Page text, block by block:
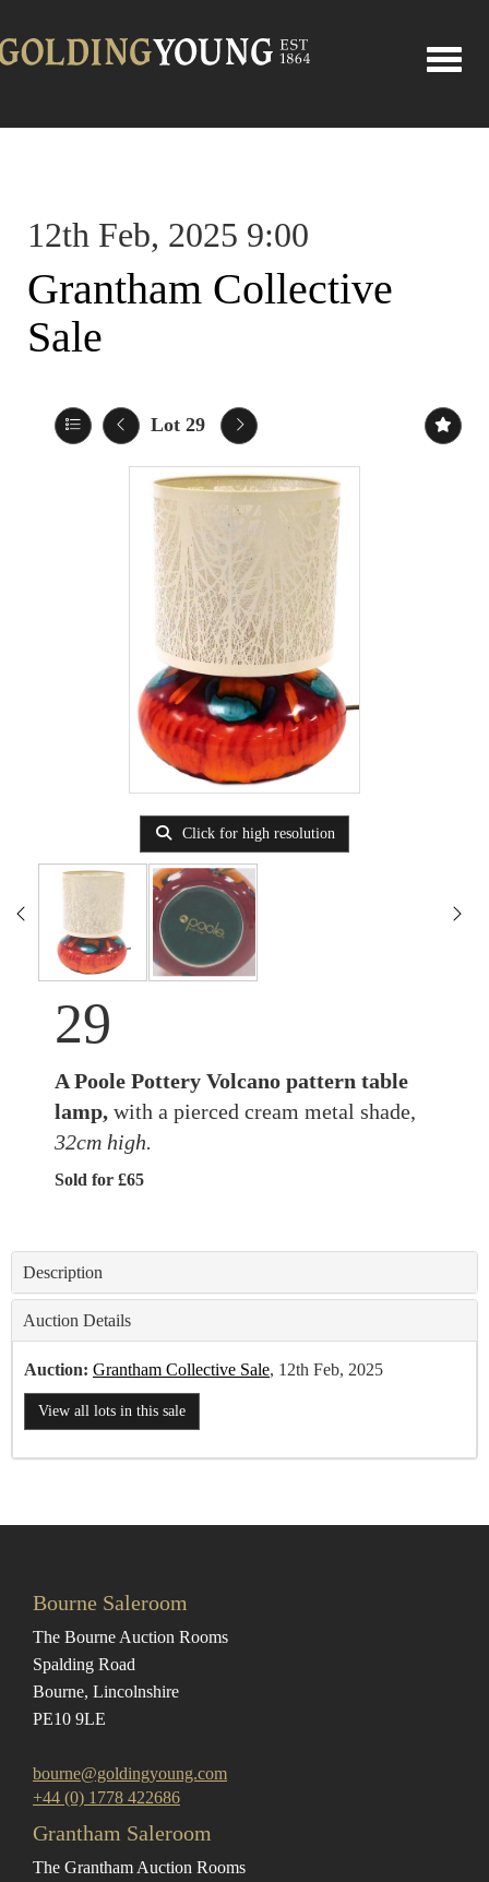
12th Feb, 2025 9:00
Grantham Collective
Sale
Lot 29
Click for high resolution
29
A Poole Pottery Volcano pattern table
lamp, with a pierced cream metal shade,
32cm high.
Sold for £65
Description
Auction Details
Auction: Grantham Collective Sale, 12th Feb, 2025
View all lots in this sale
Bourne Saleroom
The Bourne Auction Rooms
Spalding Road
Bourne, Lincolnshire
PE10 9LE
bourne@goldingyoung.com
+44 (0) 1778 422686
Grantham Saleroom
The Grantham Auction Rooms